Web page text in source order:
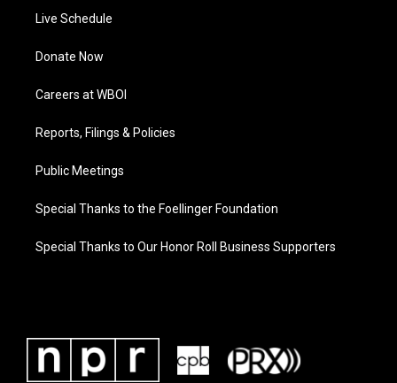
Live Schedule
Donate Now
Careers at WBOI
Reports, Filings & Policies
Public Meetings
Special Thanks to the Foellinger Foundation
Special Thanks to Our Honor Roll Business Supporters